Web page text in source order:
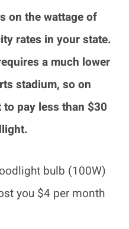
on the wattage of
rates in your state.
a much lower
stadium, so on
pay less than $30
bulb (100W)
you $4 per month